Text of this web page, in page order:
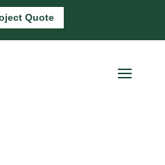
Quote